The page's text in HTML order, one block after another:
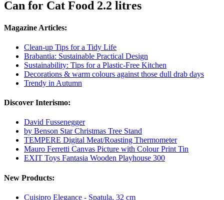
Can for Cat Food 2.2 litres
Magazine Articles:
Clean-up Tips for a Tidy Life
Brabantia: Sustainable Practical Design
Sustainability: Tips for a Plastic-Free Kitchen
Decorations & warm colours against those dull drab days
Trendy in Autumn
Discover Interismo:
David Fussenegger
by Benson Star Christmas Tree Stand
TEMPERE Digital Meat/Roasting Thermometer
Mauro Ferretti Canvas Picture with Colour Print Tin
EXIT Toys Fantasia Wooden Playhouse 300
New Products:
Cuisipro Elegance - Spatula, 32 cm